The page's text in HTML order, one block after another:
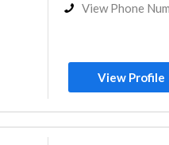
View Phone
View Profile